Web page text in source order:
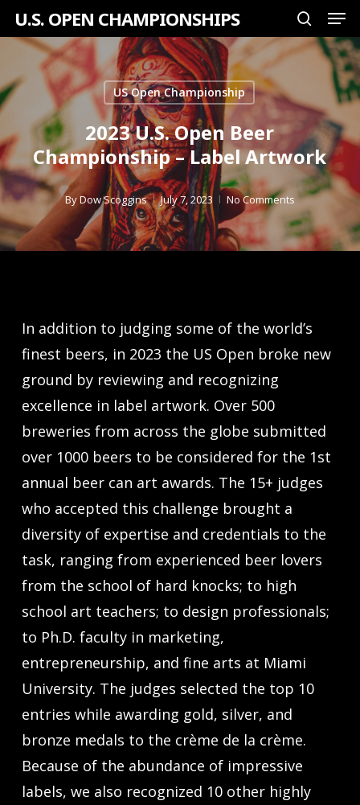
Skip
to
content
U.S. OPEN CHAMPIONSHIPS
search
US Open Championship
2023 U.S. Open Beer
Championship – Label Artwork
ByDow Scoggins July 7, 2023 No Comments
In addition to judging some of the world’s
finest beers, in 2023 the US Open broke new
ground by reviewing and recognizing
excellence in label artwork. Over 500
breweries from across the globe submitted
over 1000 beers to be considered for the 1st
annual beer can art awards. The 15+ judges
who accepted this challenge brought a
diversity of expertise and credentials to the
task, ranging from experienced beer lovers
from the school of hard knocks; to high
school art teachers; to design professionals;
to Ph.D. faculty in marketing,
entrepreneurship, and fine arts at Miami
University. The judges selected the top 10
entries while awarding gold, silver, and
bronze medals to the crème de la crème.
Because of the abundance of impressive
labels, we also recognized 10 other highly
Close
Menu